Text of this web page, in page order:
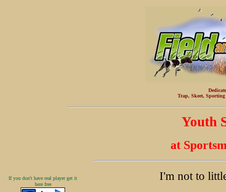
Trap, Skeet,
If you don't have real player get it
here free
Youth
at
I'm not to